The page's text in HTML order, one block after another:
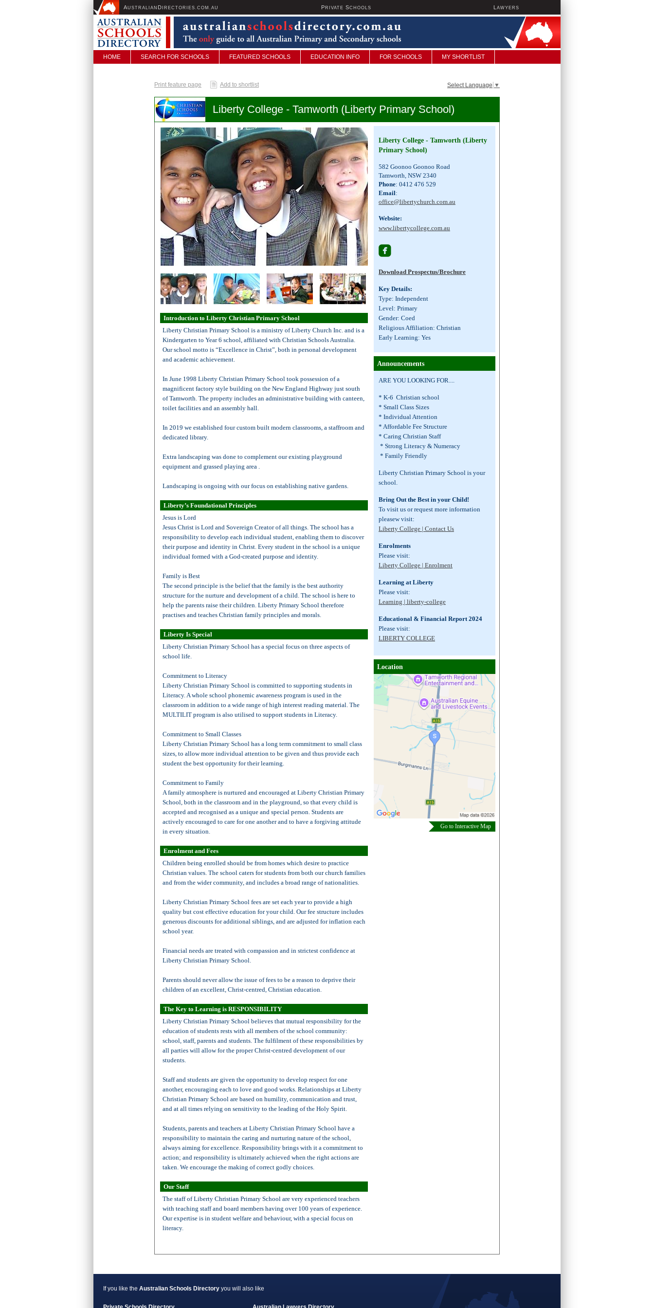
AUSTRALIAN D IRECTORIES.COM.AU P RIVATE SCHOOLS L AWYERS
HOME SEARCH FOR SCHOOLS FEATURED SCHOOLS EDUCATION INFO FOR SCHOOLS MY SHORTLIST
Print feature page Add to shortlist Select Language ▼
Liberty College - Tamworth (Liberty Primary School)
Introduction to Liberty Christian Primary School
Liberty Christian Primary School is a ministry of Liberty Church Inc. and is a
Kindergarten to Year 6 school, affiliated with Christian Schools Australia.
Our school motto is “Excellence in Christ”, both in personal development
and academic achievement.
In June 1998 Liberty Christian Primary School took possession of a
magnificent factory style building on the New England Highway just south
of Tamworth. The property includes an administrative building with canteen,
toilet facilities and an assembly hall.
In 2019 we established four custom built modern classrooms, a staffroom and
dedicated library.
Extra landscaping was done to complement our existing playground
equipment and grassed playing area .
Landscaping is ongoing with our focus on establishing native gardens.
Liberty’s Foundational Principles
Jesus is Lord
Jesus Christ is Lord and Sovereign Creator of all things. The school has a
responsibility to develop each individual student, enabling them to discover
their purpose and identity in Christ. Every student in the school is a unique
individual formed with a God-created purpose and identity.
Family is Best
The second principle is the belief that the family is the best authority
structure for the nurture and development of a child. The school is here to
help the parents raise their children. Liberty Primary School therefore
practises and teaches Christian family principles and morals.
Liberty Is Special
Liberty Christian Primary School has a special focus on three aspects of
school life.
Commitment to Literacy
Liberty Christian Primary School is committed to supporting students in
Literacy. A whole school phonemic awareness program is used in the
classroom in addition to a wide range of high interest reading material. The
MULTILIT program is also utilised to support students in Literacy.
Commitment to Small Classes
Liberty Christian Primary School has a long term commitment to small class
sizes, to allow more individual attention to be given and thus provide each
student the best opportunity for their learning.
Commitment to Family
A family atmosphere is nurtured and encouraged at Liberty Christian Primary
School, both in the classroom and in the playground, so that every child is
accepted and recognised as a unique and special person. Students are
actively encouraged to care for one another and to have a forgiving attitude
in every situation.
Enrolment and Fees
Children being enrolled should be from homes which desire to practice
Christian values. The school caters for students from both our church families
and from the wider community, and includes a broad range of nationalities.
Liberty Christian Primary School fees are set each year to provide a high
quality but cost effective education for your child. Our fee structure includes
generous discounts for additional siblings, and are adjusted for inflation each
school year.
Financial needs are treated with compassion and in strictest confidence at
Liberty Christian Primary School.
Parents should never allow the issue of fees to be a reason to deprive their
children of an excellent, Christ-centred, Christian education.
The Key to Learning is RESPONSIBILITY
Liberty Christian Primary School believes that mutual responsibility for the
education of students rests with all members of the school community:
school, staff, parents and students. The fulfilment of these responsibilities by
all parties will allow for the proper Christ-centred development of our
students.
Staff and students are given the opportunity to develop respect for one
another, encouraging each to love and good works. Relationships at Liberty
Christian Primary School are based on humility, communication and trust,
and at all times relying on sensitivity to the leading of the Holy Spirit.
Students, parents and teachers at Liberty Christian Primary School have a
responsibility to maintain the caring and nurturing nature of the school,
always aiming for excellence. Responsibility brings with it a commitment to
action; and responsibility is ultimately achieved when the right actions are
taken. We encourage the making of correct godly choices.
Our Staff
The staff of Liberty Christian Primary School are very experienced teachers
with teaching staff and board members having over 100 years of experience.
Our expertise is in student welfare and behaviour, with a special focus on
literacy.
Liberty College - Tamworth (Liberty
Primary School)
582 Goonoo Goonoo Road
Tamworth, NSW 2340
Phone: 0412 476 529
Email:
office@libertychurch.com.au
Website:
www.libertycollege.com.au

Download Prospectus/Brochure
Key Details:
Type: Independent
Level: Primary
Gender: Coed
Religious Affiliation: Christian
Early Learning: Yes
Announcements
ARE YOU LOOKING FOR....
* K-6 Christian school
* Small Class Sizes
* Individual Attention
* Affordable Fee Structure
* Caring Christian Staff
* Strong Literacy & Numeracy
* Family Friendly
Liberty Christian Primary School is your
school.
Bring Out the Best in your Child!
To visit us or request more information
pleasew visit:
Liberty College | Contact Us
Enrolments
Please visit:
Liberty College | Enrolment
Learning at Liberty
Please visit:
Learning | liberty-college
Educational & Financial Report 2024
Please visit:
LIBERTY COLLEGE
Location
Go to Interactive Map
If you like the Australian Schools Directory you will also like